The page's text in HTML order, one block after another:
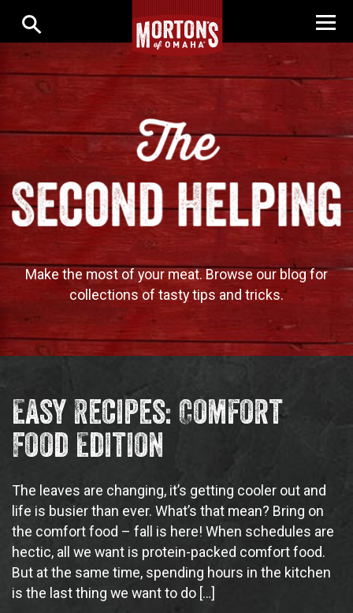
Make the most of your meat. Browse our blog for
collections of tasty tips and tricks.
Easy Recipes: Comfort
Food Edition
The leaves are changing, it’s getting cooler out and
life is busier than ever. What’s that mean? Bring on
the comfort food – fall is here! When schedules are
hectic, all we want is protein-packed comfort food.
But at the same time, spending hours in the kitchen
is the last thing we want to do […]